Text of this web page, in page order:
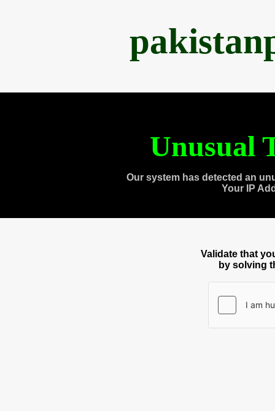
Unusual
Our system has detected an
Your IP
Validate that
by solving